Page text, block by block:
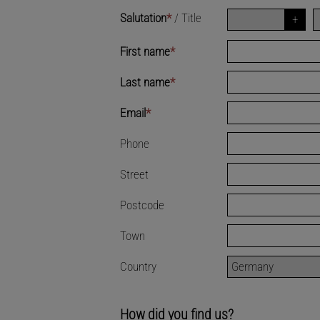
Salutation*/Title
First name*
Last name*
Email*
Phone
Street
Postcode
Town
Country
How did you find us?